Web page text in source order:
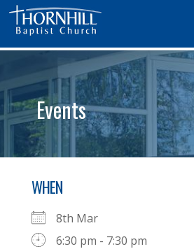
Events
WHEN
8th Mar
6:30 pm - 7:30 pm